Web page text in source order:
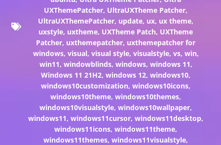
UXThemePatcher, UltraUXTheme Patcher,
UltraUXThemePatcher, update, ux, ux theme,
uxstyle, uxtheme, UXTheme Patch, UXTheme
Patcher, uxthemepatcher, uxthemepatcher for
windows, visual, visual style, visualstyle, vs, win,
win11, windowblinds, windows, windows 11,
Windows 11 21H2,windows 12,windows10,
windows10customization,windows10icons,
windows10theme,windows10themes,
windows10visualstyle,windows10wallpaper,
windows11,windows11cursor,windows11desktop,
windows11icons,windows11theme,
windows11themes,windows11visualstyle,